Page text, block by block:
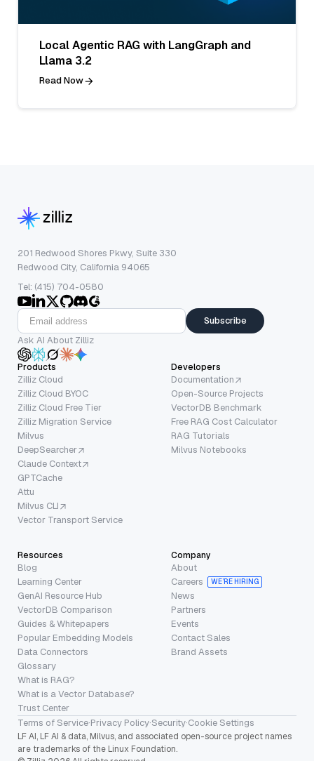
Local Agentic RAG with LangGraph and
Llama 3.2
Read Now
201 Redwood Shores Pkwy, Suite 330
Redwood City, California 94065
Tel: (415) 704-0580
Subscribe
Ask AI About Zilliz
Products
Zilliz Cloud
Zilliz Cloud BYOC
Zilliz Cloud Free Tier
Zilliz Migration Service
Milvus
DeepSearcher
Claude Context
GPTCache
Attu
Milvus CLI
Vector Transport Service
Developers
Documentation
Open-Source Projects
VectorDB Benchmark
Free RAG Cost Calculator
RAG Tutorials
Milvus Notebooks
Resources
Blog
Learning Center
GenAI Resource Hub
VectorDB Comparison
Guides & Whitepapers
Popular Embedding Models
Data Connectors
Glossary
What is RAG?
What is a Vector Database?
Trust Center
Company
About
Careers
WE’RE HIRING
News
Partners
Events
Contact Sales
Brand Assets
Terms of Service·Privacy Policy·Security·Cookie Settings
LF AI, LF AI & data, Milvus, and associated open-source project names
are trademarks of the Linux Foundation.